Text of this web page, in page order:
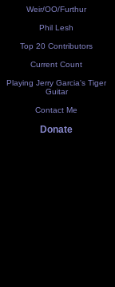
Weir/OO/Furthur
Phil Lesh
Top 20 Contributors
Current Count
Playing Jerry Garcia's Tiger
Guitar
Contact Me
Donate